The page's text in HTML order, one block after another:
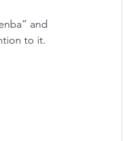
and
to it.